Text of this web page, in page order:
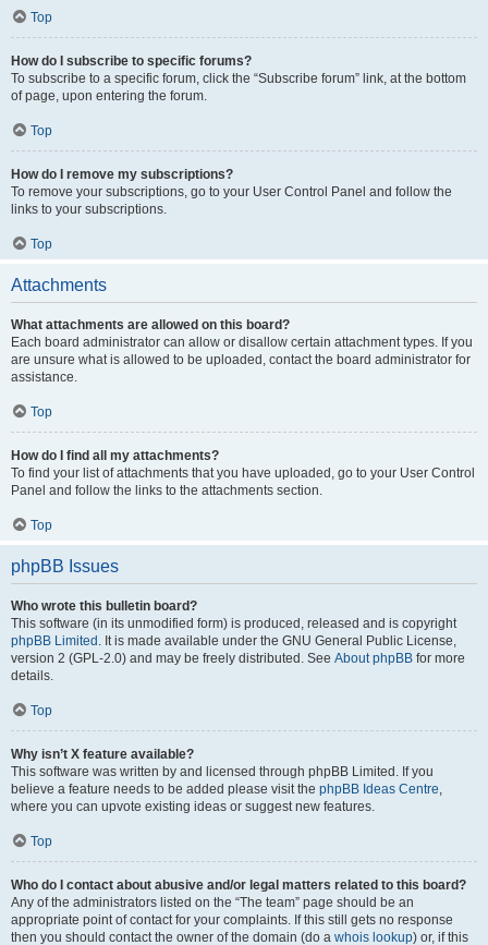
Top
How do I subscribe to specific forums?
To subscribe to a specific forum, click the “Subscribe forum” link, at the bottom
of page, upon entering the forum.
Top
How do I remove my subscriptions?
To remove your subscriptions, go to your User Control Panel and follow the
links to your subscriptions.
Top
Attachments
What attachments are allowed on this board?
Each board administrator can allow or disallow certain attachment types. If you
are unsure what is allowed to be uploaded, contact the board administrator for
assistance.
Top
How do I find all my attachments?
To find your list of attachments that you have uploaded, go to your User Control
Panel and follow the links to the attachments section.
Top
phpBB Issues
Who wrote this bulletin board?
This software (in its unmodified form) is produced, released and is copyright
phpBB Limited . It is made available under the GNU General Public License,
version 2 (GPL-2.0) and may be freely distributed. See About phpBB for more
details.
Top
Why isn’t X feature available?
This software was written by and licensed through phpBB Limited. If you
believe a feature needs to be added please visit the phpBB Ideas Centre,
where you can upvote existing ideas or suggest new features.
Top
Who do I contact about abusive and/or legal matters related to this board?
Any of the administrators listed on the “The team” page should be an
appropriate point of contact for your complaints. If this still gets no response
then you should contact the owner of the domain (do a whois lookup) or, if this